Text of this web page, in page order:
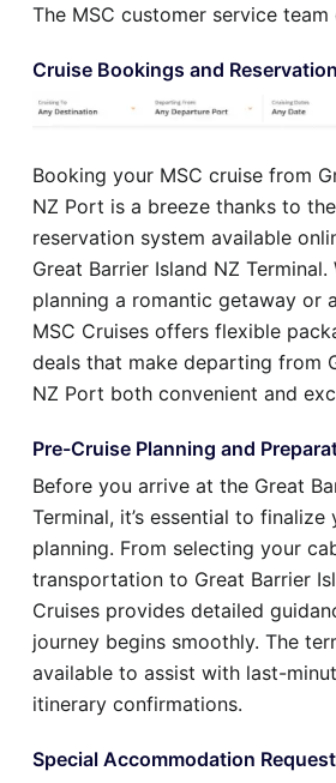
The MSC customer service
Cruise Bookings and
Booking your MSC cruise from
NZ Port is a breeze thanks to
reservation system available
Great Barrier Island NZ Terminal.
planning a romantic getaway or
MSC Cruises offers flexible
deals that make departing from
NZ Port both convenient and
Pre-Cruise Planning and
Before you arrive at the Great
Terminal, it’s essential to
planning. From selecting your
transportation to Great Barrier
Cruises provides detailed
journey begins smoothly. The
available to assist with last-
itinerary confirmations.
Special Accommodation